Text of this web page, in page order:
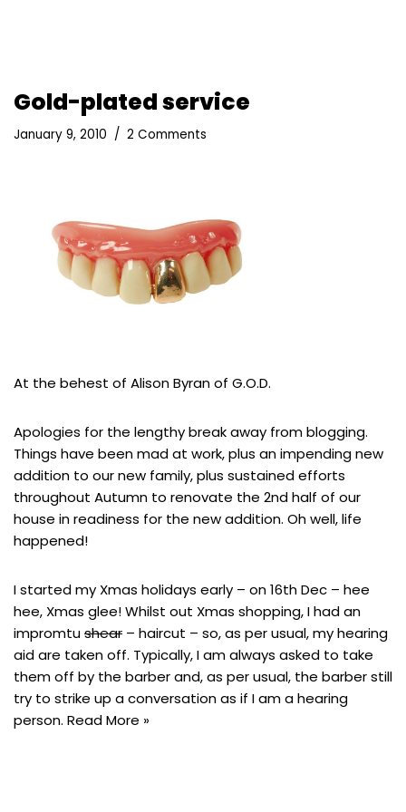
Gold-plated service
January 9, 2010 2 Comments
At the behest of Alison Byran of G.O.D.
Apologies for the lengthy break away from blogging.
Things have been mad at work, plus an impending new
addition to our new family, plus sustained efforts
throughout Autumn to renovate the 2nd half of our
house in readiness for the new addition. Oh well, life
happened!
I started my Xmas holidays early – on 16th Dec – hee
hee, Xmas glee! Whilst out Xmas shopping, I had an
impromtushear – haircut – so, as per usual, my hearing
aid are taken off. Typically, I am always asked to take
them off by the barber and, as per usual, the barber still
try to strike up a conversation as if I am a hearing
person. Read More »